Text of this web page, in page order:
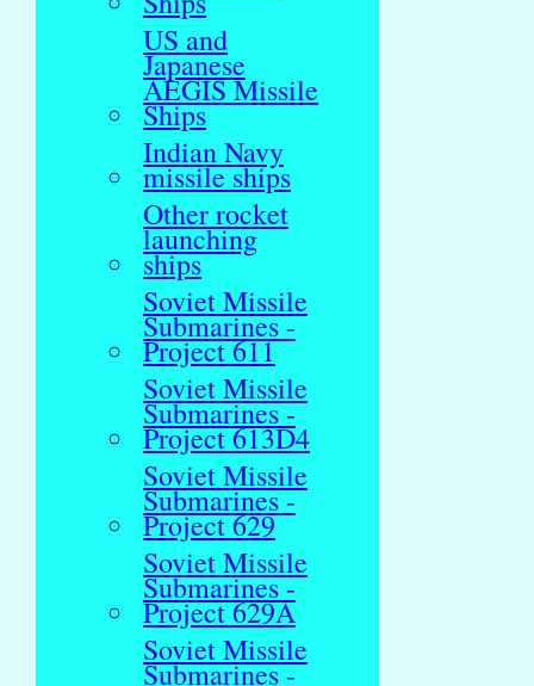
US and
Japanese
AEGIS Missile
Ships
Indian Navy
missile ships
Other rocket
launching
ships
Soviet Missile
Submarines -
Project 611
Soviet Missile
Submarines -
Project 613D4
Soviet Missile
Submarines -
Project 629
Soviet Missile
Submarines -
Project 629A
Soviet Missile
Submarines -